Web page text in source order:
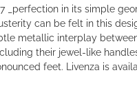
_perfection in its simple
can be felt in this
metallic interplay
their jewel-like
feet. Livenza is